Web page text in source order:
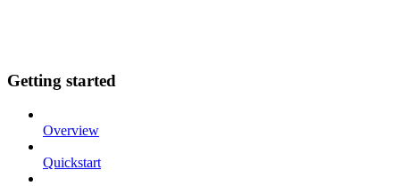
Getting started
Overview
Quickstart